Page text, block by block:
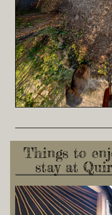
Things to
stay at